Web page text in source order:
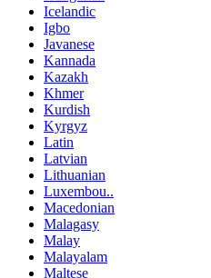
Icelandic
Igbo
Javanese
Kannada
Kazakh
Khmer
Kurdish
Kyrgyz
Latin
Latvian
Lithuanian
Luxembou..
Macedonian
Malagasy
Malay
Malayalam
Maltese